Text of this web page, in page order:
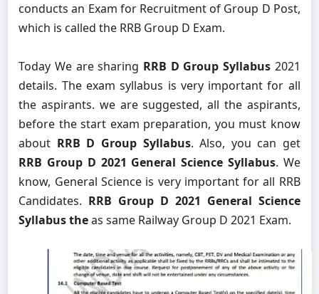
conducts an Exam for Recruitment of Group D Post,
which is called the RRB Group D Exam.
Today We are sharing RRB D Group Syllabus 2021
details. The exam syllabus is very important for all
the aspirants. we are suggested, all the aspirants,
before the start exam preparation, you must know
about RRB D Group Syllabus. Also, you can get
RRB Group D 2021 General Science Syllabus. We
know, General Science is very important for all RRB
Candidates. RRB Group D 2021 General Science
Syllabus theas same Railway Group D 2021 Exam.